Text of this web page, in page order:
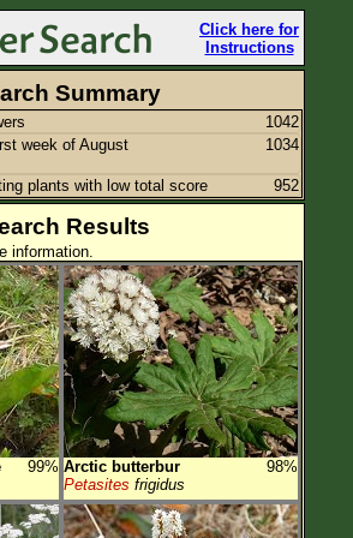
Click here for
Instructions
Now
Wildflowers
Summary
1042
week of August 1034
plants with low total score 952
Results
information.
99% Arctic butterbur
98%
Petasites frigidus